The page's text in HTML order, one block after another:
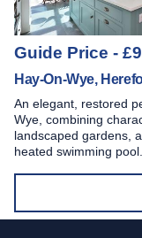
Guide Price -
Hay-On-Wye,
An elegant, restored
Wye, combining
landscaped gardens,
heated swimming pool.